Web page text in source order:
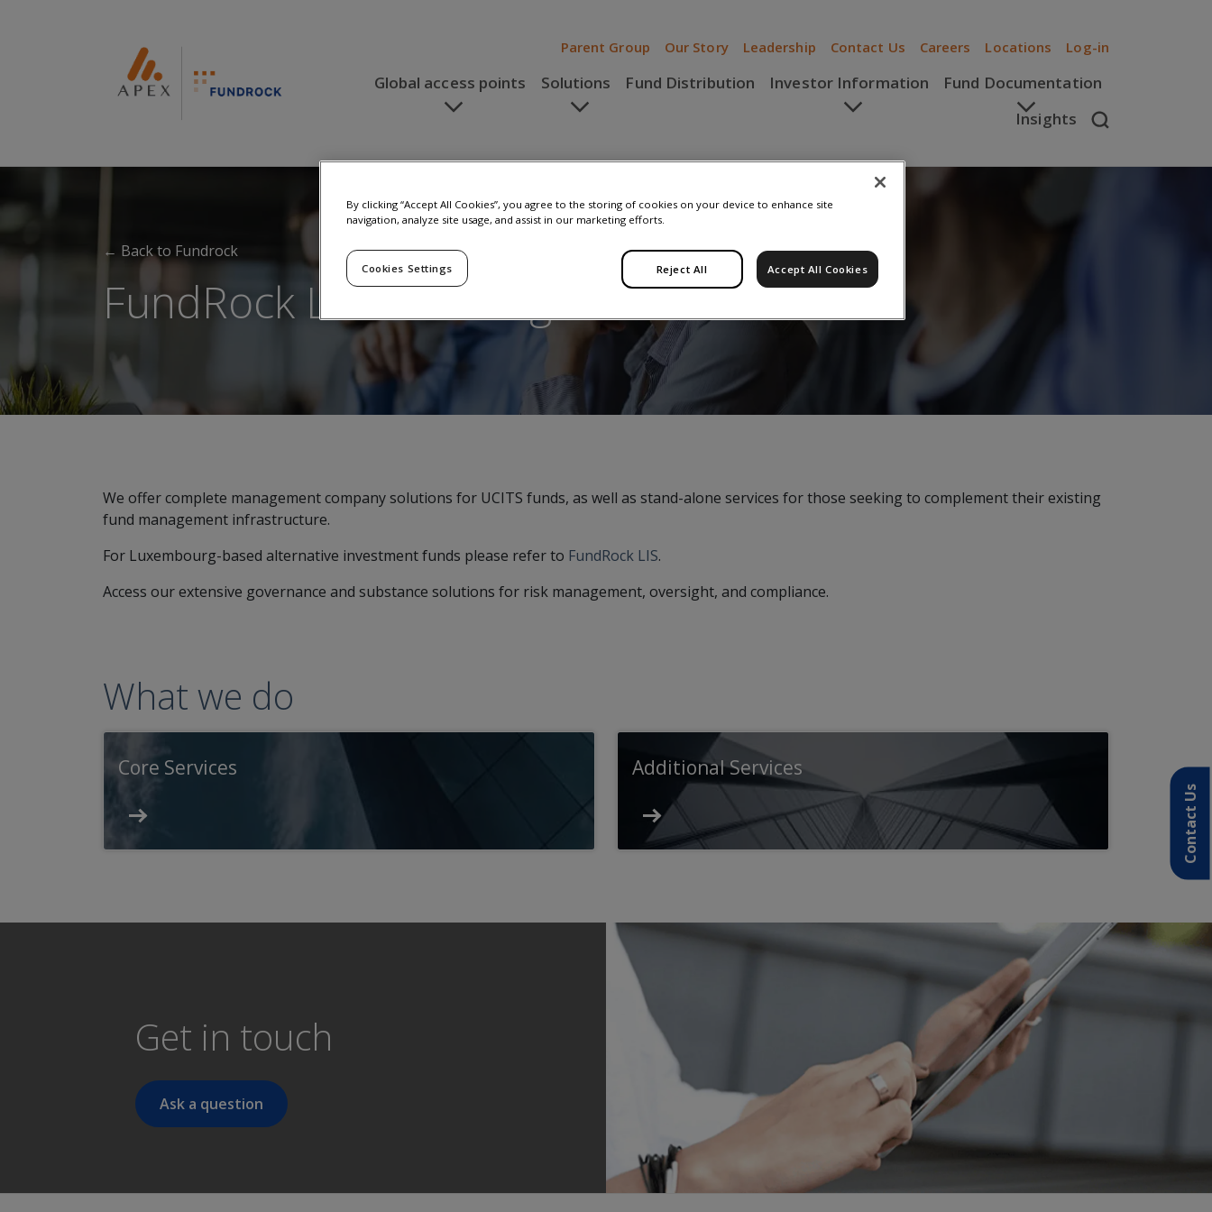
Global access points Solutions Fund Distribution Investor Information
Fund Documentation
Insights
Parent Group Our Story Leadership Contact Us Careers Locations Log-in
← Back to Fundrock
FundRock Luxembourg
We offer complete management company solutions for UCITS funds, as well as stand-alone services for those seeking to complement their existing
fund management infrastructure.
For Luxembourg-based alternative investment funds please refer to FundRock LIS.
Access our extensive governance and substance solutions for risk management, oversight, and compliance.
What we do
Core Services Additional Services
Get in touch
Ask a question
Contact Us
By clicking “Accept All Cookies”, you agree to the storing of cookies on your device to enhance site
navigation, analyze site usage, and assist in our marketing efforts.
Cookies Settings Reject All Accept All Cookies